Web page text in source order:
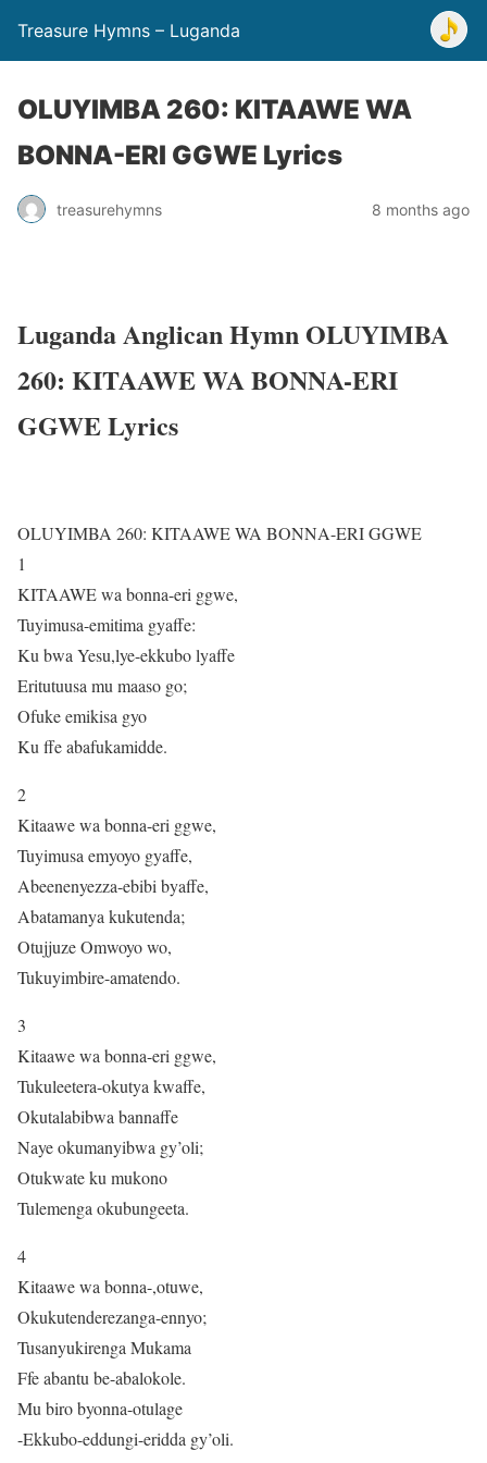
Treasure Hymns – Luganda
OLUYIMBA 260: KITAAWE WA
BONNA-ERI GGWE Lyrics
treasurehymns 8 months ago
Luganda Anglican Hymn OLUYIMBA
260: KITAAWE WA BONNA-ERI
GGWE Lyrics
OLUYIMBA 260: KITAAWE WA BONNA-ERI GGWE
1
KITAAWE wa bonna-eri ggwe,
Tuyimusa-emitima gyaffe:
Ku bwa Yesu,lye-ekkubo lyaffe
Eritutuusa mu maaso go;
Ofuke emikisa gyo
Ku ffe abafukamidde.
2
Kitaawe wa bonna-eri ggwe,
Tuyimusa emyoyo gyaffe,
Abeenenyezza-ebibi byaffe,
Abatamanya kukutenda;
Otujjuze Omwoyo wo,
Tukuyimbire-amatendo.
3
Kitaawe wa bonna-eri ggwe,
Tukuleetera-okutya kwaffe,
Okutalabibwa bannaffe
Naye okumanyibwa gy’oli;
Otukwate ku mukono
Tulemenga okubungeeta.
4
Kitaawe wa bonna-,otuwe,
Okukutenderezanga-ennyo;
Tusanyukirenga Mukama
Ffe abantu be-abalokole.
Mu biro byonna-otulage
-Ekkubo-eddungi-eridda gy’oli.